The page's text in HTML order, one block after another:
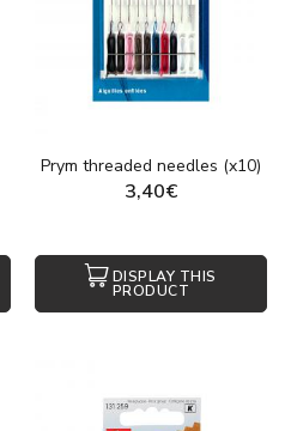
Prym threaded needles (x10)
3,40€
DISPLAY THIS
PRODUCT